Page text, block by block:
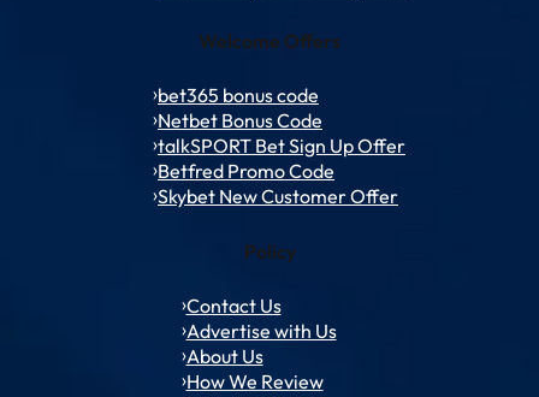
Welcome Offers
bet365 bonus code
Netbet Bonus Code
talkSPORT Bet Sign Up Offer
Betfred Promo Code
Skybet New Customer Offer
Policy
Contact Us
Advertise with Us
About Us
How We Review